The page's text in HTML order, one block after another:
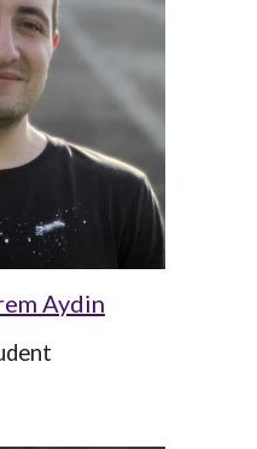
Aydin